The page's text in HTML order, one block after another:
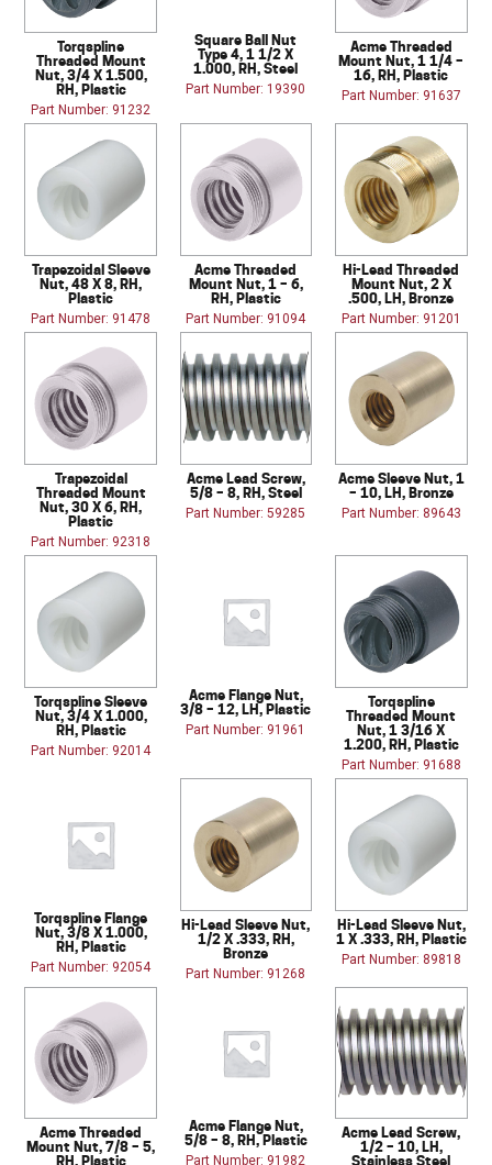
Torqspline
Threaded Mount
Nut, 3/4 X 1.500,
RH, Plastic
Part Number: 91232
Square Ball Nut
Type 4, 1 1/2 X
1.000, RH, Steel
Part Number: 19390
Acme Threaded
Mount Nut, 1 1/4 –
16, RH, Plastic
Part Number: 91637
Trapezoidal Sleeve
Nut, 48 X 8, RH,
Plastic
Part Number: 91478
Acme Threaded
Mount Nut, 1 – 6,
RH, Plastic
Part Number: 91094
Hi-Lead Threaded
Mount Nut, 2 X
.500, LH, Bronze
Part Number: 91201
Trapezoidal
Threaded Mount
Nut, 30 X 6, RH,
Plastic
Part Number: 92318
Acme Lead Screw,
5/8 – 8, RH, Steel
Part Number: 59285
Acme Sleeve Nut, 1
– 10, LH, Bronze
Part Number: 89643
Torqspline Sleeve
Nut, 3/4 X 1.000,
RH, Plastic
Part Number: 92014
Acme Flange Nut,
3/8 – 12, LH, Plastic
Part Number: 91961
Torqspline
Threaded Mount
Nut, 1 3/16 X
1.200, RH, Plastic
Part Number: 91688
Torqspline Flange
Nut, 3/8 X 1.000,
RH, Plastic
Part Number: 92054
Hi-Lead Sleeve Nut,
1/2 X .333, RH,
Bronze
Part Number: 91268
Hi-Lead Sleeve Nut,
1 X .333, RH, Plastic
Part Number: 89818
Acme Threaded
Mount Nut, 7/8 – 5,
RH, Plastic
Acme Flange Nut,
5/8 – 8, RH, Plastic
Part Number: 91982
Acme Lead Screw,
1/2 – 10, LH,
Stainless Steel